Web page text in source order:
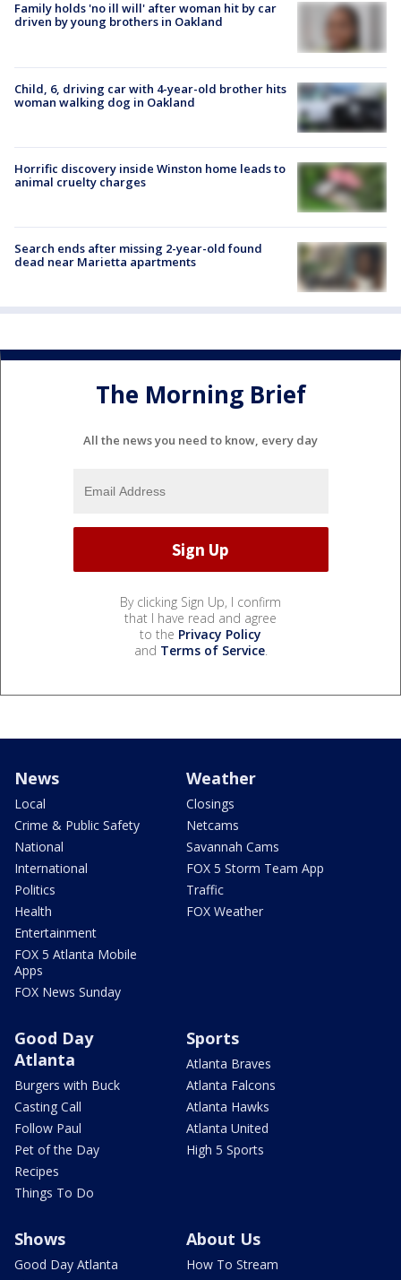
Family holds 'no ill will' after woman hit by car
driven by young brothers in Oakland
Child, 6, driving car with 4-year-old brother hits
woman walking dog in Oakland
Horrific discovery inside Winston home leads to
animal cruelty charges
Search ends after missing 2-year-old found
dead near Marietta apartments
The Morning Brief
All the news you need to know, every day
By clicking Sign Up, I confirm
that I have read and agree
to the Privacy Policy
and Terms of Service.
News
Local
Crime & Public Safety
National
International
Politics
Health
Entertainment
FOX 5 Atlanta Mobile
Apps
FOX News Sunday
Weather
Closings
Netcams
Savannah Cams
FOX 5 Storm Team App
Traffic
FOX Weather
Good Day
Atlanta
Burgers with Buck
Casting Call
Follow Paul
Pet of the Day
Recipes
Things To Do
Sports
Atlanta Braves
Atlanta Falcons
Atlanta Hawks
Atlanta United
High 5 Sports
Shows
Good Day Atlanta
About Us
How To Stream